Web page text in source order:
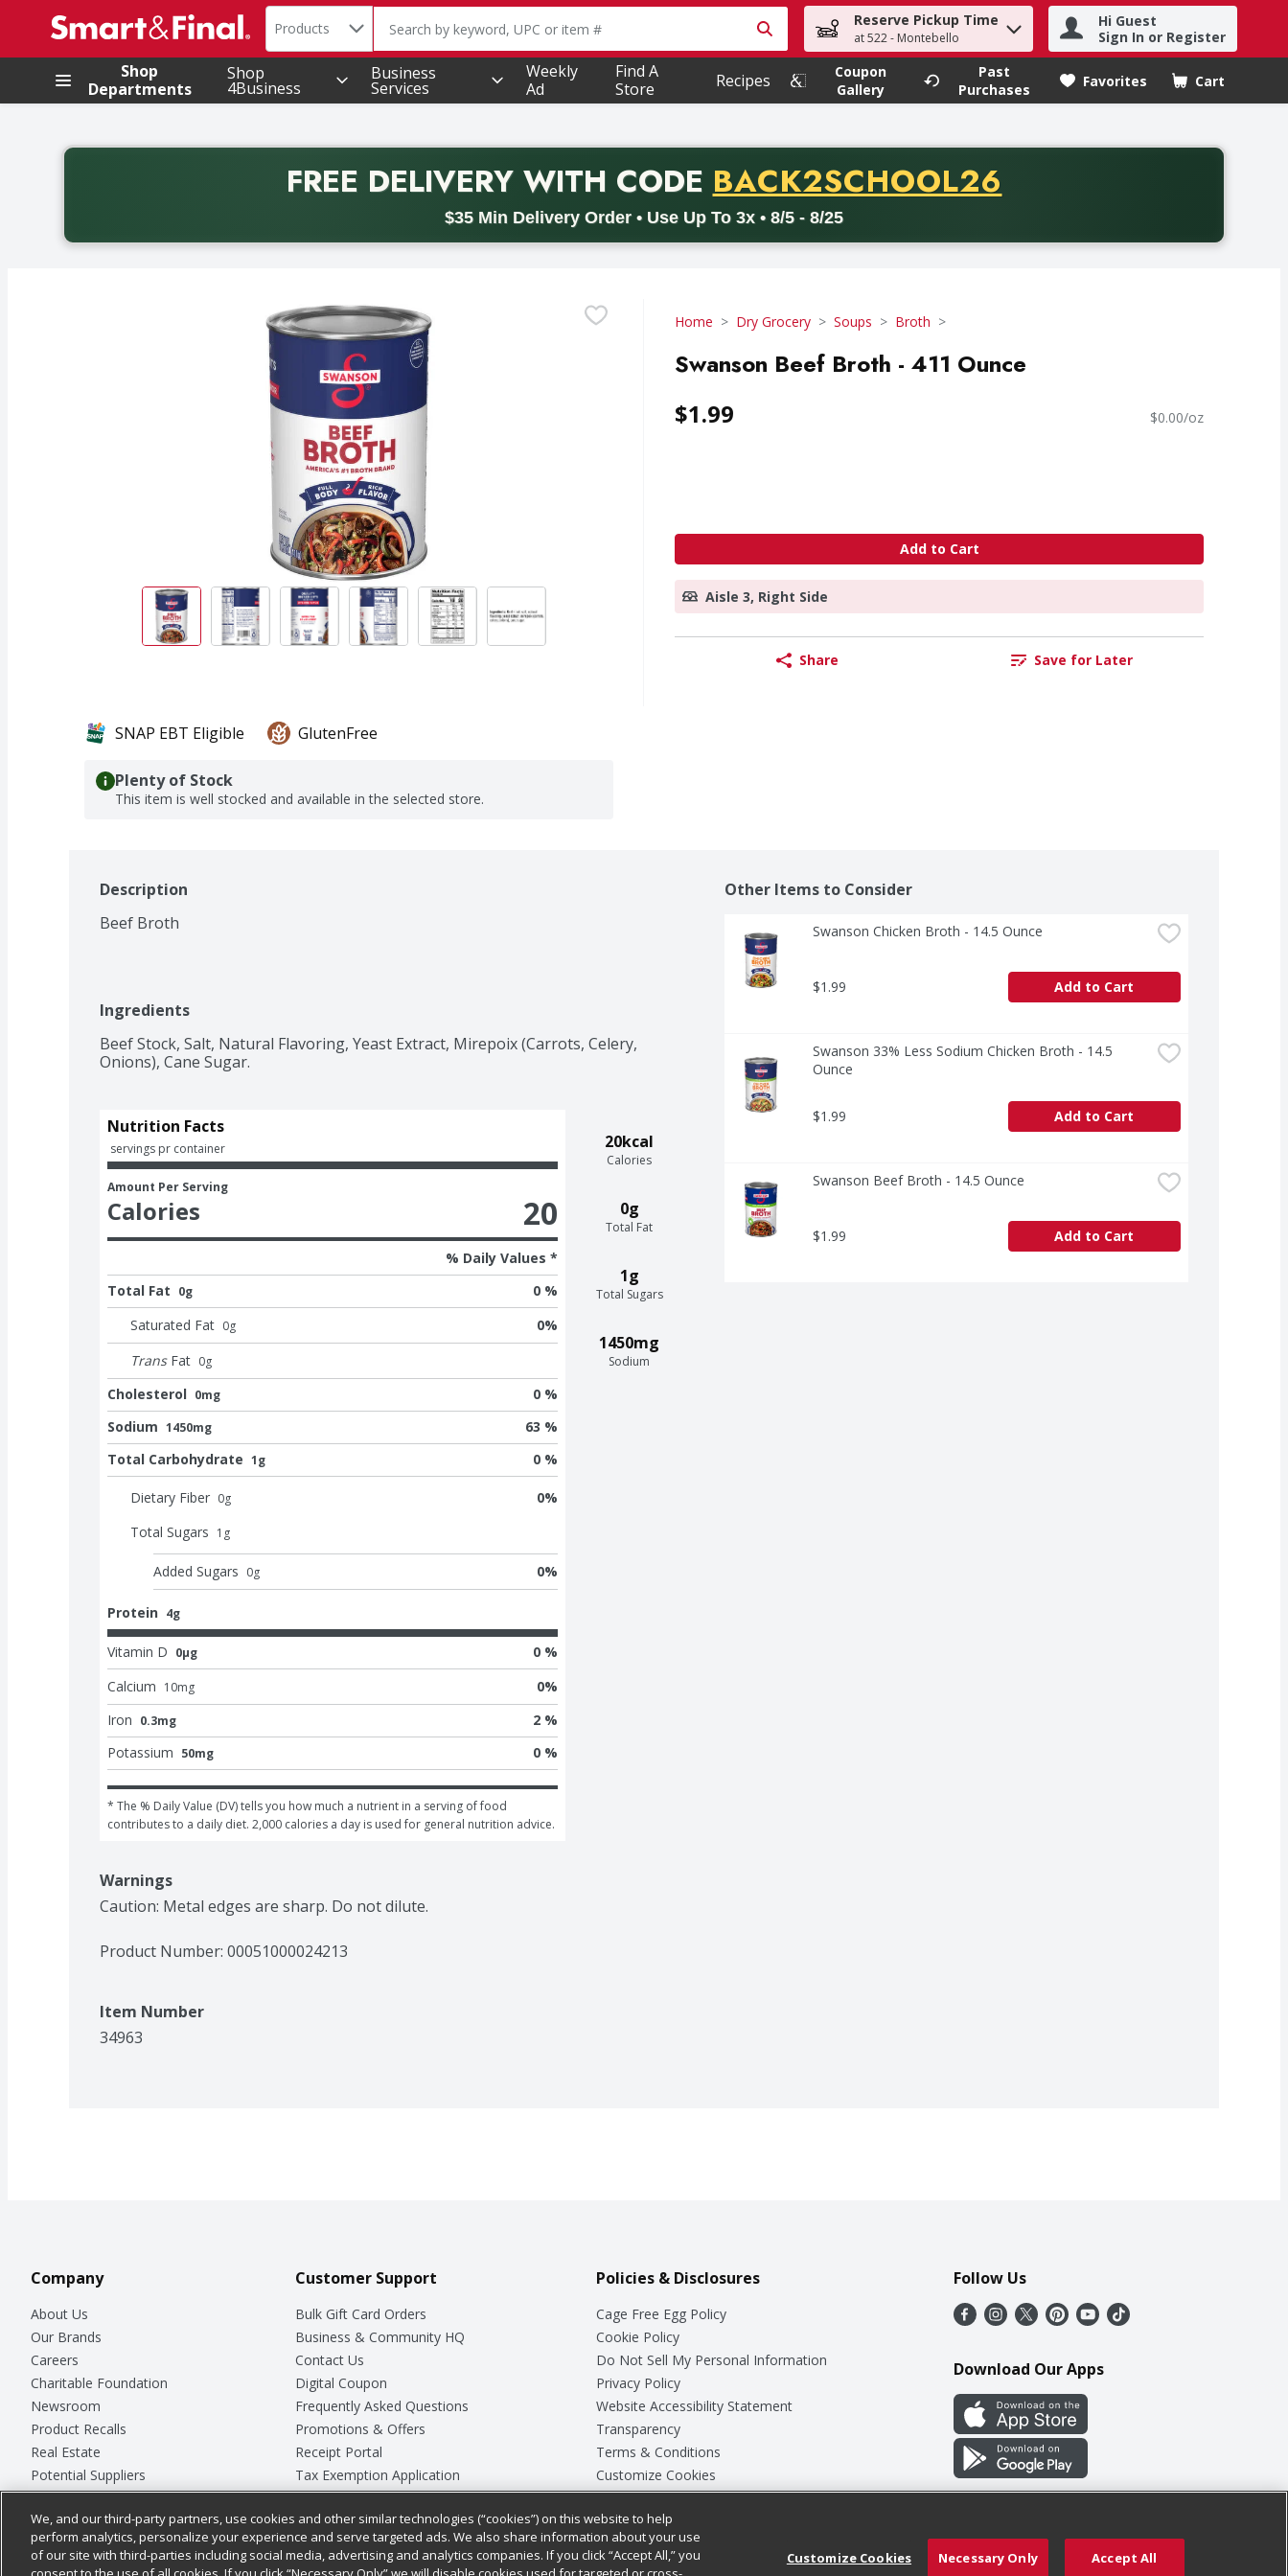
.
Search in
Products The following text field is used to search for items. Type your search term to find items.
Reserve Pickup Time
at 522 - Montebello
Hi Guest
Sign In or Register
Shop
Departments
Shop
4Business
Business
Services
Weekly
Ad
Find A
Store
Recipes
Coupon
Gallery
Past
Purchases
Favorites Cart
.
FREE DELIVERYWITH CODE PROMO CODE
BACK2SCHOOL26
$35 Min Delivery Order • Use Up To 3x • 8/5 - 8/25
Back to School promotion. Free delivery with promo code BACK2SCHOOL26. Valid on delivery orders with a minimum purchase of thirty-five dollars. Offer valid from August fifth
Home Dry Grocery Soups Broth
Swanson Beef Broth - 411 Ounce
$1.99 $0.00/oz
Add to Cart
Aisle 3, Right Side
Share Save for Later
SNAP EBT Eligible GlutenFree
Plenty of Stock
This item is well stocked and available in the selected store.
Description
Beef Broth
Ingredients
Beef Stock, Salt, Natural Flavoring, Yeast Extract, Mirepoix (Carrots, Celery,
Onions), Cane Sugar.
20kcal
Calories
0g
Total Fat
1g
Total Sugars
1450mg
Sodium
Nutrition Facts
servings pr container
Amount Per Serving
Calories 20
% Daily Values *
Total Fat 0g
0 %
Saturated Fat 0g 0%
Trans Fat 0g
Cholesterol 0mg
0 %
Sodium 1450mg
63 %
Total Carbohydrate 1g 0 %
Dietary Fiber 0g 0%
Total Sugars 1 g
Added Sugars 0g 0%
Protein 4g
Vitamin D 0μg
0 %
Calcium 10mg 0%
Iron 0.3mg
2 %
Potassium 50mg 0 %
* The % Daily Value (DV) tells you how much a nutrient in a serving of food
contributes to a daily diet. 2,000 calories a day is used for general nutrition advice.
Warnings
Caution: Metal edges are sharp. Do not dilute.
Product Number: 00051000024213
Item Number
34963
Other Items to Consider
Swanson Chicken Broth - 14.5 Ounce
$1.99 Add to Cart
Swanson 33% Less Sodium Chicken Broth - 14.5
Ounce
$1.99 Add to Cart
Swanson Beef Broth - 14.5 Ounce
$1.99 Add to Cart
Company
About Us
Our Brands
Careers
Charitable Foundation
Newsroom
Product Recalls
Real Estate
Potential Suppliers
Welcome
Where Else Campaign
Customer Support
Bulk Gift Card Orders
Business & Community HQ
Contact Us
Digital Coupon
Frequently Asked Questions
Promotions & Offers
Receipt Portal
Tax Exemption Application
Safety Data Sheets
Store Customer Survey
Policies & Disclosures
Cage Free Egg Policy
Cookie Policy
Do Not Sell My Personal Information
Privacy Policy
Website Accessibility Statement
Transparency
Terms & Conditions
Customize Cookies
Follow Us
Download Our Apps
We, and our third-party partners, use cookies and other similar technologies (“cookies”) on this website to help
perform analytics, personalize your experience and serve targeted ads. We also share information about your use
of our site with third-parties including social media, advertising and analytics companies. If you click “Accept All,” you
Customize Cookies Necessary Only Accept All